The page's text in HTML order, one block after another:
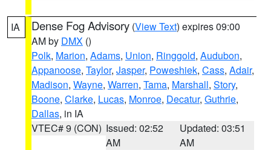
IA Dense Fog Advisory (View Text) expires 09:00
AM by DMX ()
Polk, Marion, Adams, Union, Ringgold, Audubon,
Appanoose, Taylor, Jasper, Poweshiek, Cass, Adair,
Madison, Wayne, Warren, Tama, Marshall, Story,
Boone, Clarke, Lucas, Monroe, Decatur, Guthrie,
Dallas, in IA
VTEC# 9 (CON) Issued: 02:52
AM
Updated: 03:51
AM